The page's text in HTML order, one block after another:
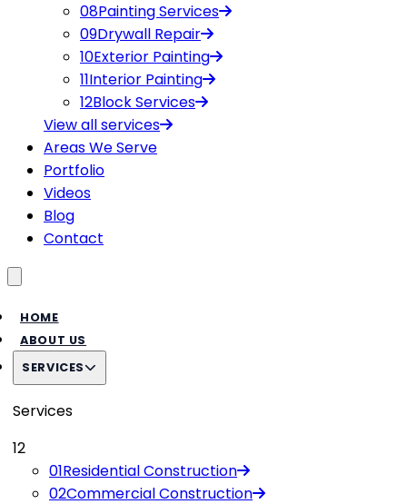
08Painting Services
09Drywall Repair
10Exterior Painting
11Interior Painting
12Block Services
View allservices
Areas We Serve
Portfolio
Videos
Blog
Contact
HOME
ABOUT US
SERVICES
Services
12
01Residential Construction
02Commercial Construction